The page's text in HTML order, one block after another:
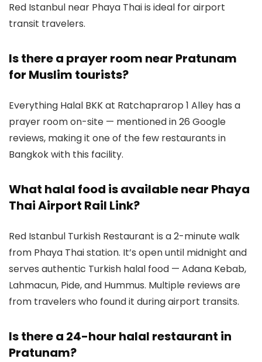
Red Istanbul near Phaya Thai is ideal for airport
transit travelers.
Is there a prayer room near Pratunam
for Muslim tourists?
Everything Halal BKK at Ratchaprarop 1 Alley has a
prayer room on-site — mentioned in 26 Google
reviews, making it one of the few restaurants in
Bangkok with this facility.
What halal food is available near Phaya
Thai Airport Rail Link?
Red Istanbul Turkish Restaurant is a 2-minute walk
from Phaya Thai station. It’s open until midnight and
serves authentic Turkish halal food — Adana Kebab,
Lahmacun, Pide, and Hummus. Multiple reviews are
from travelers who found it during airport transits.
Is there a 24-hour halal restaurant in
Pratunam?